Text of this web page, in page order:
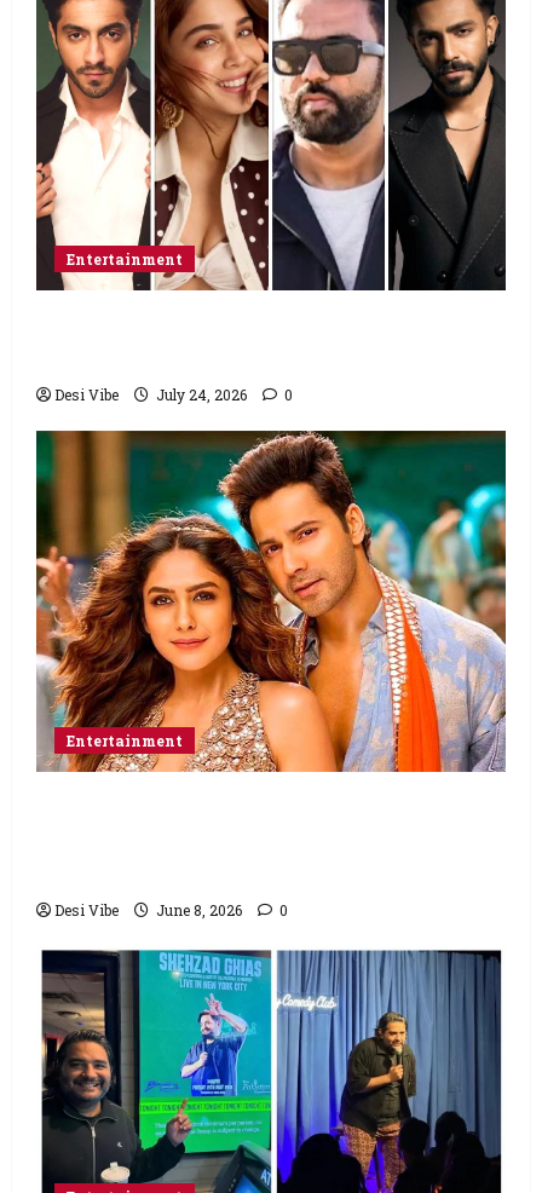
Entertainment
Desi Vibe July 24, 2026 0
Entertainment
Desi Vibe June 8, 2026 0